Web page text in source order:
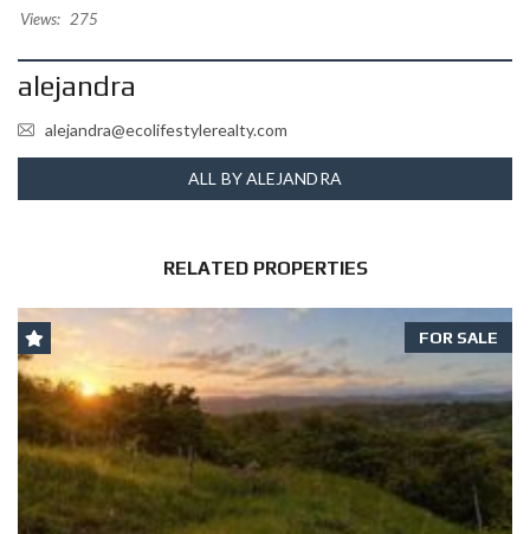
Views: 275
alejandra
alejandra@ecolifestylerealty.com
ALL BY ALEJANDRA
RELATED PROPERTIES
FOR SALE